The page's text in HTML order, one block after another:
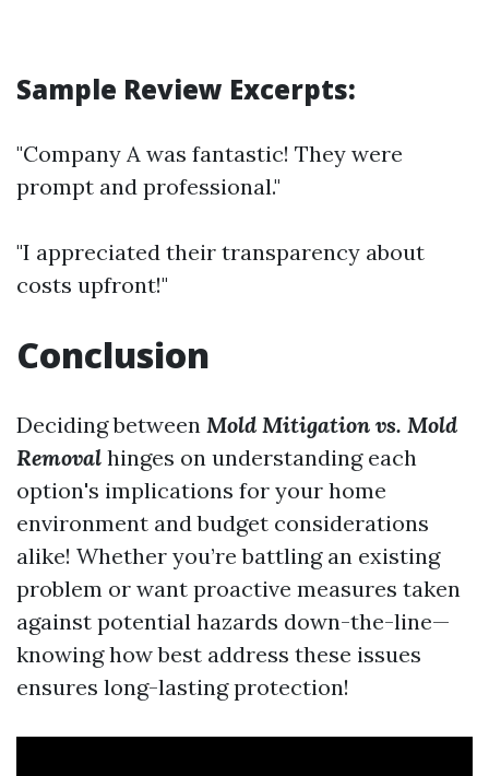
Sample Review Excerpts:
"Company A was fantastic! They were
prompt and professional."
"I appreciated their transparency about
costs upfront!"
Conclusion
Deciding between Mold Mitigation vs. Mold
Removal hinges on understanding each
option's implications for your home
environment and budget considerations
alike! Whether you’re battling an existing
problem or want proactive measures taken
against potential hazards down-the-line—
knowing how best address these issues
ensures long-lasting protection!